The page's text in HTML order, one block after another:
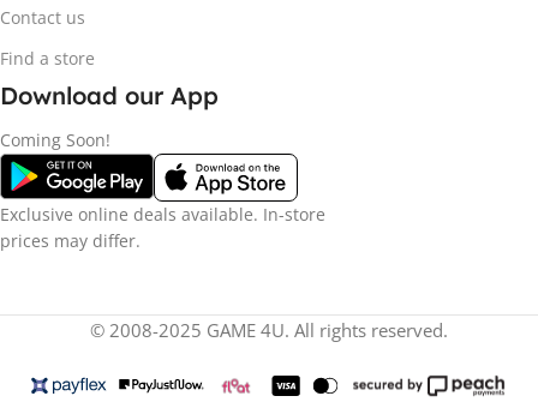
Contact us
Find a store
Download our App
Coming Soon!
Exclusive online deals available. In-store
prices may differ.
© 2008-2025 GAME 4U. All rights reserved.